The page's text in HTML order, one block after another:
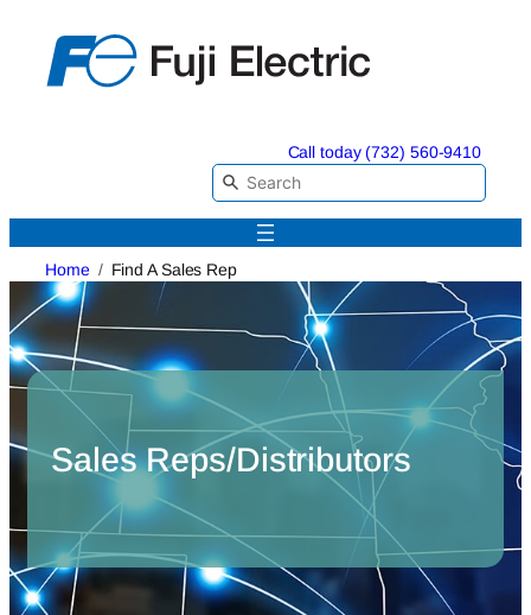
content
Call today (732) 560-9410
Home Find A Sales Rep
Sales Reps/Distributors